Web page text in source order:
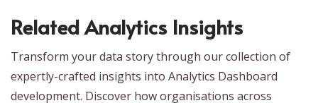
Related Analytics Insights
Transform your data story through our collection of
expertly-crafted insights into Analytics Dashboard
development. Discover how organisations across